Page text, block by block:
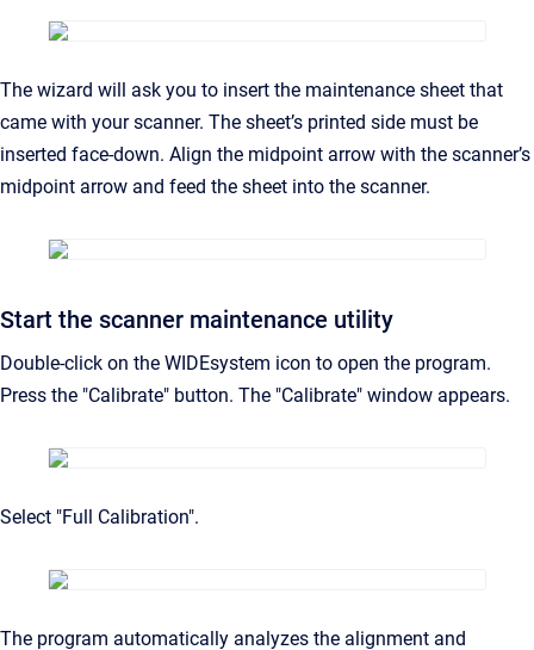
The wizard will ask you to insert the maintenance sheet that
came with your scanner. The sheet’s printed side must be
inserted face-down. Align the midpoint arrow with the scanner’s
midpoint arrow and feed the sheet into the scanner.
Start the scanner maintenance utility
Double-click on the WIDEsystem icon to open the program.
Press the "Calibrate" button. The "Calibrate" window appears.
Select "Full Calibration".
The program automatically analyzes the alignment and